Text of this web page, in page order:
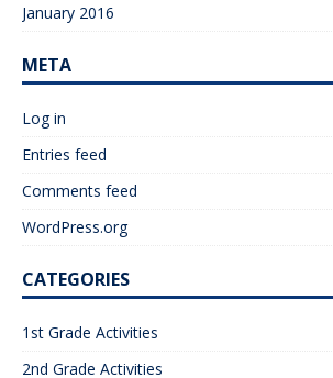
January 2016
META
Log in
Entries feed
Comments feed
WordPress.org
CATEGORIES
1st Grade Activities
2nd Grade Activities